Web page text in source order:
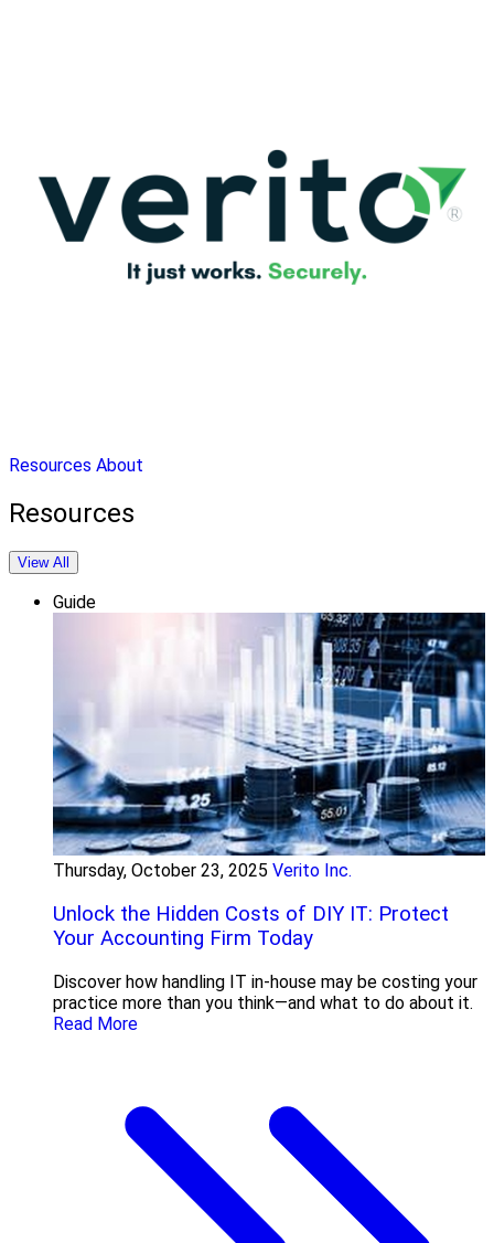
Resources About
Resources
View All
Guide
Thursday, October 23, 2025 Verito Inc.
Unlock the Hidden Costs of DIY IT: Protect
Your Accounting Firm Today
Discover how handling IT in-house may be costing your
practice more than you think—and what to do about it.
Read More